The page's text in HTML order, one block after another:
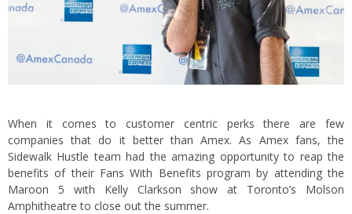
When it comes to customer centric perks there are few
companies that do it better than Amex. As Amex fans, the
Sidewalk Hustle team had the amazing opportunity to reap the
benefits of their Fans With Benefits program by attending the
Maroon 5 with Kelly Clarkson show at Toronto’s Molson
Amphitheatre to close out the summer.